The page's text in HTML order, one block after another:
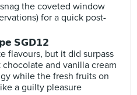
the coveted window
for a quick post-
𝗦𝗚𝗗𝟭𝟮
flavours, but it did surpass
and vanilla cream
while the fresh fruits on
a guilty pleasure